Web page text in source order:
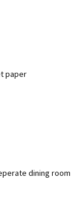
paper
dining room